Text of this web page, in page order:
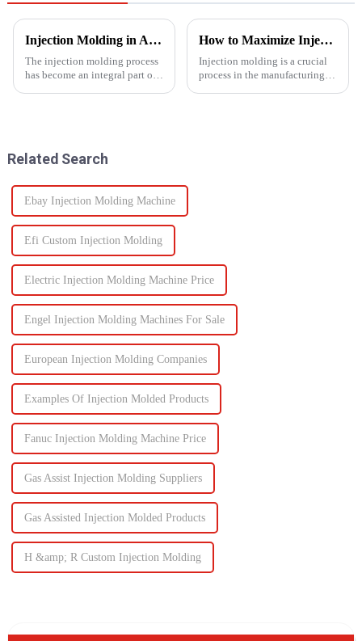
Injection Molding in Automotive Manufacturing: Revolutionizing Production
The injection molding process
has become an integral part of
How to Maximize Injection Molding Efficiency?
Injection molding is a crucial
process in the manufacturing
Related Search
Ebay Injection Molding Machine
Efi Custom Injection Molding
Electric Injection Molding Machine Price
Engel Injection Molding Machines For Sale
European Injection Molding Companies
Examples Of Injection Molded Products
Fanuc Injection Molding Machine Price
Gas Assist Injection Molding Suppliers
Gas Assisted Injection Molded Products
H &amp; R Custom Injection Molding